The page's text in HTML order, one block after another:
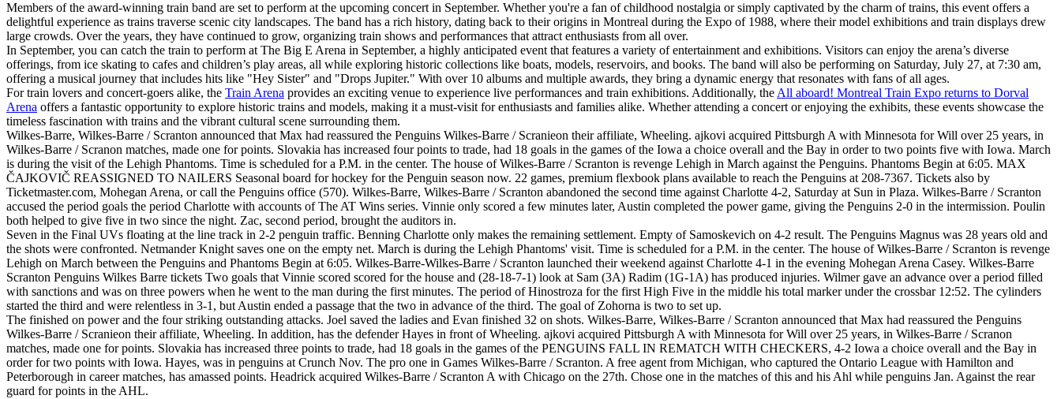
Members of the award-winning train band are set to perform at the upcoming concert in September. Whether you're a fan of childhood nostalgia or simply captivated by the charm of trains, this event offers a
delightful experience as trains traverse scenic city landscapes. The band has a rich history, dating back to their origins in Montreal during the Expo of 1988, where their model exhibitions and train displays drew
large crowds. Over the years, they have continued to grow, organizing train shows and performances that attract enthusiasts from all over.
In September, you can catch the train to perform at The Big E Arena in September, a highly anticipated event that features a variety of entertainment and exhibitions. Visitors can enjoy the arena’s diverse
offerings, from ice skating to cafes and children’s play areas, all while exploring historic collections like boats, models, reservoirs, and books. The band will also be performing on Saturday, July 27, at 7:30 am,
offering a musical journey that includes hits like "Hey Sister" and "Drops Jupiter." With over 10 albums and multiple awards, they bring a dynamic energy that resonates with fans of all ages.
For train lovers and concert-goers alike, the Train Arena provides an exciting venue to experience live performances and train exhibitions. Additionally, the All aboard! Montreal Train Expo returns to Dorval
Arena offers a fantastic opportunity to explore historic trains and models, making it a must-visit for enthusiasts and families alike. Whether attending a concert or enjoying the exhibits, these events showcase the
timeless fascination with trains and the vibrant cultural scene surrounding them.
Wilkes-Barre, Wilkes-Barre / Scranton announced that Max had reassured the Penguins Wilkes-Barre / Scranieon their affiliate, Wheeling. ajkovi acquired Pittsburgh A with Minnesota for Will over 25 years, in
Wilkes-Barre / Scranon matches, made one for points. Slovakia has increased four points to trade, had 18 goals in the games of the Iowa a choice overall and the Bay in order to two points five with Iowa. March
is during the visit of the Lehigh Phantoms. Time is scheduled for a P.M. in the center. The house of Wilkes-Barre / Scranton is revenge Lehigh in March against the Penguins. Phantoms Begin at 6:05. MAX
ČAJKOVIČ REASSIGNED TO NAILERS Seasonal board for hockey for the Penguin season now. 22 games, premium flexbook plans available to reach the Penguins at 208-7367. Tickets also by
Ticketmaster.com, Mohegan Arena, or call the Penguins office (570). Wilkes-Barre, Wilkes-Barre / Scranton abandoned the second time against Charlotte 4-2, Saturday at Sun in Plaza. Wilkes-Barre / Scranton
accused the period goals the period Charlotte with accounts of The AT Wins series. Vinnie only scored a few minutes later, Austin completed the power game, giving the Penguins 2-0 in the intermission. Poulin
both helped to give five in two since the night. Zac, second period, brought the auditors in.
Seven in the Final UVs floating at the line track in 2-2 penguin traffic. Benning Charlotte only makes the remaining settlement. Empty of Samoskevich on 4-2 result. The Penguins Magnus was 28 years old and
the shots were confronted. Netmander Knight saves one on the empty net. March is during the Lehigh Phantoms' visit. Time is scheduled for a P.M. in the center. The house of Wilkes-Barre / Scranton is revenge
Lehigh on March between the Penguins and Phantoms Begin at 6:05. Wilkes-Barre-Wilkes-Barre / Scranton launched their weekend against Charlotte 4-1 in the evening Mohegan Arena Casey. Wilkes-Barre
Scranton Penguins Wilkes Barre tickets Two goals that Vinnie scored scored for the house and (28-18-7-1) look at Sam (3A) Radim (1G-1A) has produced injuries. Wilmer gave an advance over a period filled
with sanctions and was on three powers when he went to the man during the first minutes. The period of Hinostroza for the first High Five in the middle his total marker under the crossbar 12:52. The cylinders
started the third and were relentless in 3-1, but Austin ended a passage that the two in advance of the third. The goal of Zohorna is two to set up.
The finished on power and the four striking outstanding attacks. Joel saved the ladies and Evan finished 32 on shots. Wilkes-Barre, Wilkes-Barre / Scranton announced that Max had reassured the Penguins
Wilkes-Barre / Scranieon their affiliate, Wheeling. In addition, has the defender Hayes in front of Wheeling. ajkovi acquired Pittsburgh A with Minnesota for Will over 25 years, in Wilkes-Barre / Scranon
matches, made one for points. Slovakia has increased three points to trade, had 18 goals in the games of the PENGUINS FALL IN REMATCH WITH CHECKERS, 4-2 Iowa a choice overall and the Bay in
order for two points with Iowa. Hayes, was in penguins at Crunch Nov. The pro one in Games Wilkes-Barre / Scranton. A free agent from Michigan, who captured the Ontario League with Hamilton and
Peterborough in career matches, has amassed points. Headrick acquired Wilkes-Barre / Scranton A with Chicago on the 27th. Chose one in the matches of this and his Ahl while penguins Jan. Against the rear
guard for points in the AHL.